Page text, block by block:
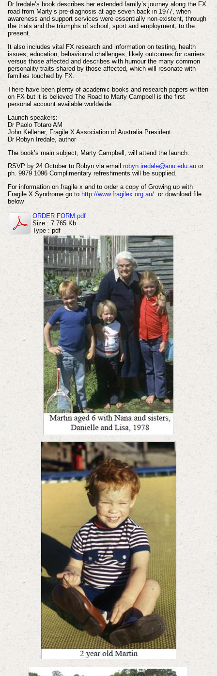
Dr Iredale’s book describes her extended family’s journey along the FX
road from Marty’s pre-diagnosis at age seven back in 1977, when
awareness and support services were essentially non-existent, through
the trials and the triumphs of school, sport and employment, to the
present.
It also includes vital FX research and information on testing, health
issues, education, behavioural challenges, likely outcomes for carriers
versus those affected and describes with humour the many common
personality traits shared by those affected, which will resonate with
families touched by FX.
There have been plenty of academic books and research papers written
on FX but it is believed The Road to Marty Campbell is the first
personal account available worldwide.
Launch speakers:
Dr Paolo Totaro AM
John Kelleher, Fragile X Association of Australia President
Dr Robyn Iredale, author
The book’s main subject, Marty Campbell, will attend the launch.
RSVP by 24 October to Robyn via email robyn.iredale@anu.edu.auor
ph. 9979 1096 Complimentary refreshments will be supplied.
For information on fragile x and to order a copy of Growing up with
Fragile X Syndrome go to http://www.fragilex.org.au/or download file
below
ORDER FORM.pdf
Size : 7.765 Kb
Type : pdf